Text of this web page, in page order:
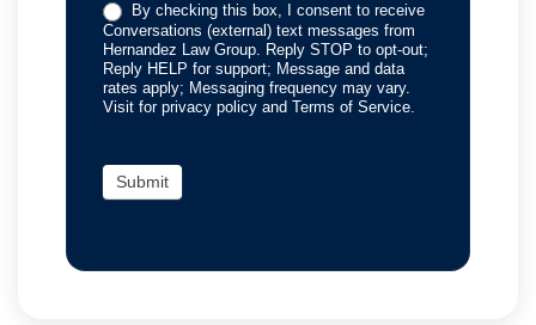
By checking this box, I consent to receive
Conversations (external) text messages from
Hernandez Law Group. Reply STOP to opt-out;
Reply HELP for support; Message and data
rates apply; Messaging frequency may vary.
Visit for privacy policy and Terms of Service.
Submit